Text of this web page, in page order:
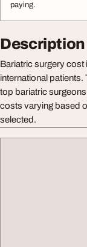
paying.
Description
Bariatric surgery
international
top bariatric
costs varying based
selected.